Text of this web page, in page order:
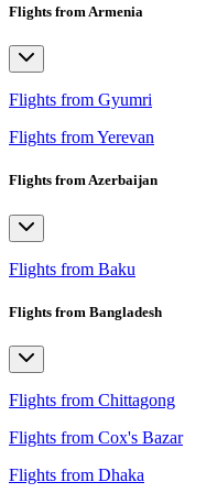
Flights from Armenia
Flights from Gyumri
Flights from Yerevan
Flights from Azerbaijan
Flights from Baku
Flights from Bangladesh
Flights from Chittagong
Flights from Cox's Bazar
Flights from Dhaka